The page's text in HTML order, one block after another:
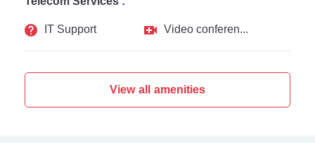
IT Support
Video conferencing
View all amenities